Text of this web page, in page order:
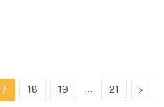
18 19 … 21 Next